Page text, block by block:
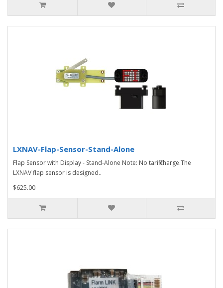
LXNAV-Flap-Sensor-Stand-Alone
Flap Sensor with Display - Stand-Alone Note: No tariff charge.The
LXNAV flap sensor is designed..
$625.00